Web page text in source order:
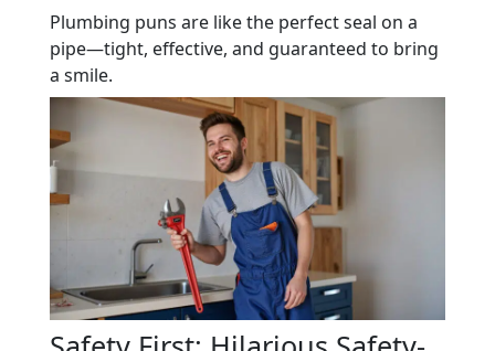
Plumbing puns are like the perfect seal on a
pipe—tight, effective, and guaranteed to bring
a smile.